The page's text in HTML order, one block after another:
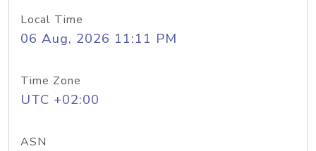
Local Time
06 Aug, 2026 11:11 PM
Time Zone
UTC +02:00
ASN